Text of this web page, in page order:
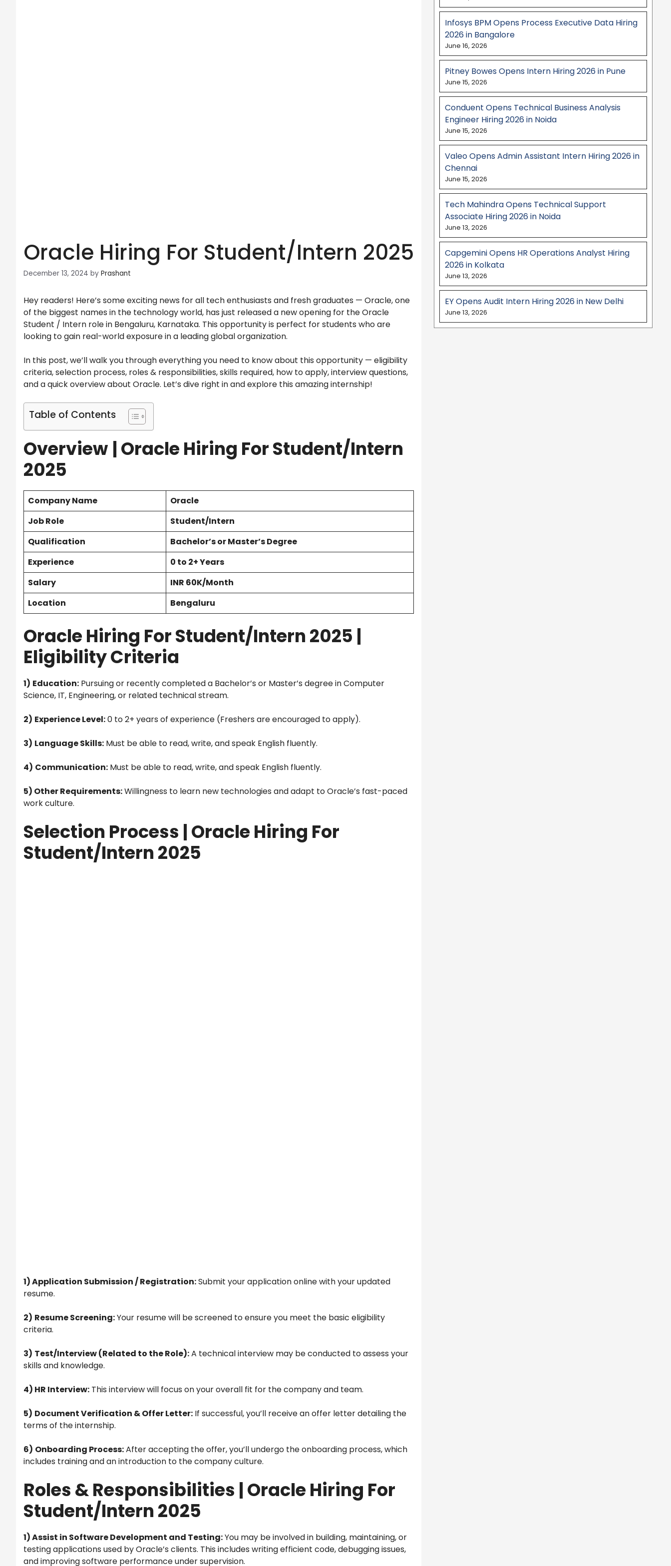
Oracle Hiring For Student/Intern 2025
December 13, 2024 by Prashant
Hey readers! Here’s some exciting news for all tech enthusiasts and fresh graduates — Oracle, one
of the biggest names in the technology world, has just released a new opening for the Oracle
Student / Intern role in Bengaluru, Karnataka. This opportunity is perfect for students who are
looking to gain real-world exposure in a leading global organization.
In this post, we’ll walk you through everything you need to know about this opportunity — eligibility
criteria, selection process, roles & responsibilities, skills required, how to apply, interview questions,
and a quick overview about Oracle. Let’s dive right in and explore this amazing internship!
Table of Contents
Overview | Oracle Hiring For Student/Intern
2025
Company Name
Oracle
Job Role
Student/Intern
Qualification
Bachelor’s or Master’s Degree
Experience
0 to 2+ Years
Salary
INR 60K/Month
Location
Bengaluru
Oracle Hiring For Student/Intern 2025 |
Eligibility Criteria
1) Education: Pursuing or recently completed a Bachelor’s or Master’s degree in Computer
Science, IT, Engineering, or related technical stream.
2) Experience Level:0 to 2+ years of experience (Freshers are encouraged to apply).
3) Language Skills: Must be able to read, write, and speak English fluently.
4) Communication: Must be able to read, write, and speak English fluently.
5) Other Requirements:Willingness to learn new technologies and adapt to Oracle’s fast-paced
work culture.
Selection Process | Oracle Hiring For
Student/Intern 2025
1) Application Submission / Registration:Submit your application online with your updated
resume.
2) Resume Screening:Your resume will be screened to ensure you meet the basic eligibility
criteria.
3) Test/Interview (Related to the Role):A technical interview may be conducted to assess your
skills and knowledge.
4) HR Interview: This interview will focus on your overall fit for the company and team.
5) Document Verification & Offer Letter: If successful, you’ll receive an offer letter detailing the
terms of the internship.
6) Onboarding Process:After accepting the offer, you’ll undergo the onboarding process, which
includes training and an introduction to the company culture.
Roles & Responsibilities | Oracle Hiring For
Student/Intern 2025
1) Assist in Software Development and Testing:You may be involved in building, maintaining, or
testing applications used by Oracle’s clients. This includes writing efficient code, debugging issues,
and improving software performance under supervision.
Infosys BPM Opens Process Executive Data Hiring
2026 in Bangalore
June 16, 2026
Pitney Bowes Opens Intern Hiring 2026 in Pune
June 15, 2026
Conduent Opens Technical Business Analysis
Engineer Hiring 2026 in Noida
June 15, 2026
Valeo Opens Admin Assistant Intern Hiring 2026 in
Chennai
June 15, 2026
Tech Mahindra Opens Technical Support
Associate Hiring 2026 in Noida
June 13, 2026
Capgemini Opens HR Operations Analyst Hiring
2026 in Kolkata
June 13, 2026
EY Opens Audit Intern Hiring 2026 in New Delhi
June 13, 2026